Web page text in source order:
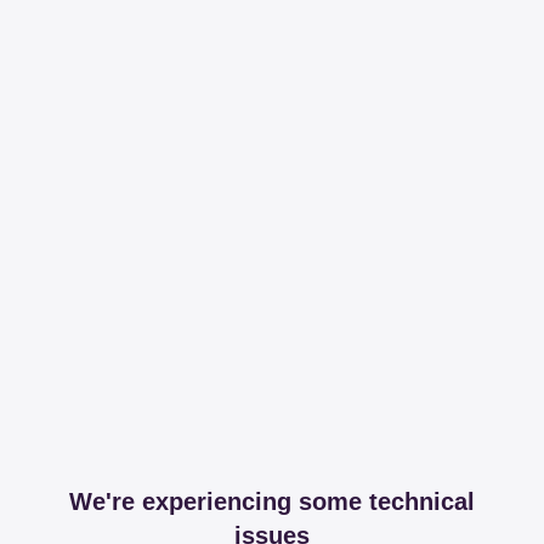
We're experiencing some technical
issues